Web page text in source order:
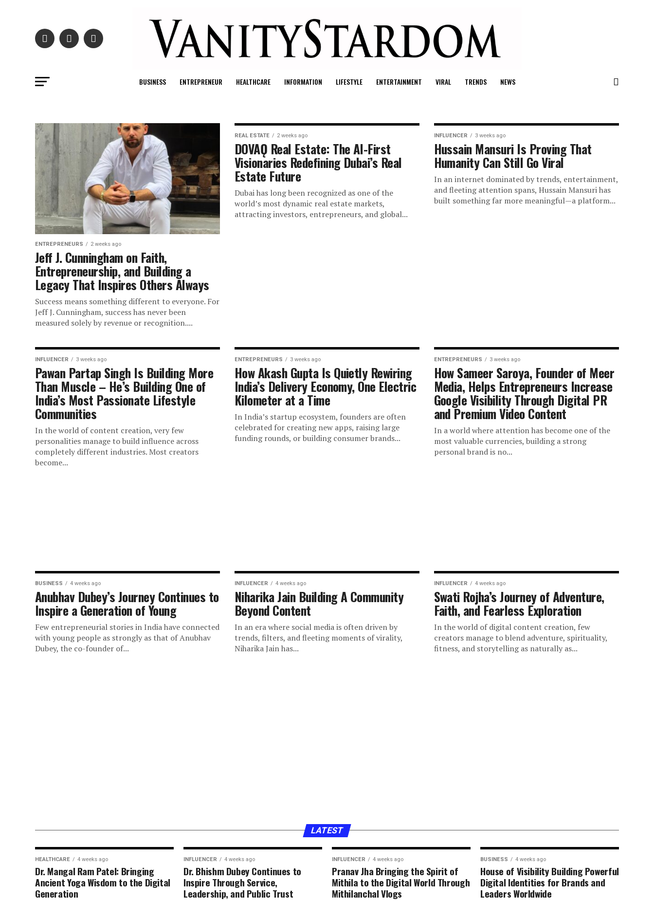
BUSINESS ENTREPRENEUR HEALTHCARE INFORMATION LIFESTYLE ENTERTAINMENT VIRAL TRENDS NEWS
ENTREPRENEURS 2 weeks ago
Jeff J. Cunningham on Faith,
Entrepreneurship, and Building a
Legacy That Inspires Others Always
Success means something different to everyone. For
Jeff J. Cunningham, success has never been
measured solely by revenue or recognition....
REAL ESTATE 2 weeks ago
DOVAǪ Real Estate: The AI-First
Visionaries Redefining Dubai’s Real
Estate Future
Dubai has long been recognized as one of the
world’s most dynamic real estate markets,
attracting investors, entrepreneurs, and global...
INFLUENCER 3 weeks ago
Hussain Mansuri Is Proving That
Humanity Can Still Go Viral
In an internet dominated by trends, entertainment,
and fleeting attention spans, Hussain Mansuri has
built something far more meaningful—a platform...
INFLUENCER 3 weeks ago
Pawan Partap Singh Is Building More
Than Muscle – He’s Building One of
India’s Most Passionate Lifestyle
Communities
In the world of content creation, very few
personalities manage to build influence across
completely different industries. Most creators
become...
ENTREPRENEURS 3 weeks ago
How Akash Gupta Is Quietly Rewiring
India’s Delivery Economy, One Electric
Kilometer at a Time
In India’s startup ecosystem, founders are often
celebrated for creating new apps, raising large
funding rounds, or building consumer brands...
ENTREPRENEURS 3 weeks ago
How Sameer Saroya, Founder of Meer
Media, Helps Entrepreneurs Increase
Google Visibility Through Digital PR
and Premium Video Content
In a world where attention has become one of the
most valuable currencies, building a strong
personal brand is no...
BUSINESS 4 weeks ago
Anubhav Dubey’s Journey Continues to
Inspire a Generation of Young
Few entrepreneurial stories in India have connected
with young people as strongly as that of Anubhav
Dubey, the co-founder of...
INFLUENCER 4 weeks ago
Niharika Jain Building A Community
Beyond Content
In an era where social media is often driven by
trends, filters, and fleeting moments of virality,
Niharika Jain has...
INFLUENCER 4 weeks ago
Swati Rojha’s Journey of Adventure,
Faith, and Fearless Exploration
In the world of digital content creation, few
creators manage to blend adventure, spirituality,
fitness, and storytelling as naturally as...
LATEST
HEALTHCARE 4 weeks ago
Dr. Mangal Ram Patel: Bringing
Ancient Yoga Wisdom to the Digital
Generation
INFLUENCER 4 weeks ago
Dr. Bhishm Dubey Continues to
Inspire Through Service,
Leadership, and Public Trust
INFLUENCER 4 weeks ago
Pranav Jha Bringing the Spirit of
Mithila to the Digital World Through
Mithilanchal Vlogs
BUSINESS 4 weeks ago
House of Visibility Building Powerful
Digital Identities for Brands and
Leaders Worldwide